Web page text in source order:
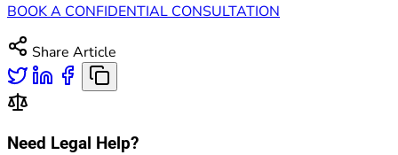
BOOK A CONFIDENTIAL CONSULTATION
Share Article
Need Legal Help?